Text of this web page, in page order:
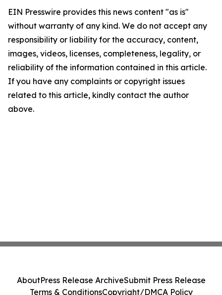
EIN Presswire provides this news content "as is"
without warranty of any kind. We do not accept any
responsibility or liability for the accuracy, content,
images, videos, licenses, completeness, legality, or
reliability of the information contained in this article.
If you have any complaints or copyright issues
related to this article, kindly contact the author
above.
AboutPress Release ArchiveSubmit Press Release
Terms & ConditionsCopyright/DMCA Policy